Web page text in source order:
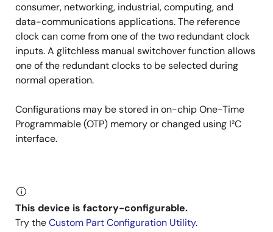
consumer, networking, industrial, computing, and
data-communications applications. The reference
clock can come from one of the two redundant clock
inputs. A glitchless manual switchover function allows
one of the redundant clocks to be selected during
normal operation.
Configurations may be stored in on-chip One-Time
Programmable (OTP) memory or changed using I²C
interface.
This device is factory-configurable.
Try theCustom Part Configuration Utility.